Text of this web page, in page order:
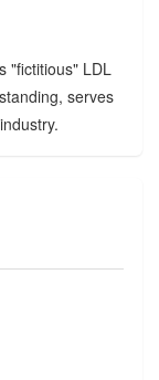
"fictitious" LDL
serves